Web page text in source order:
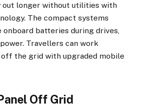
out longer without utilities with
The compact systems
batteries during drives,
Travellers can work
the grid with upgraded mobile
Off Grid